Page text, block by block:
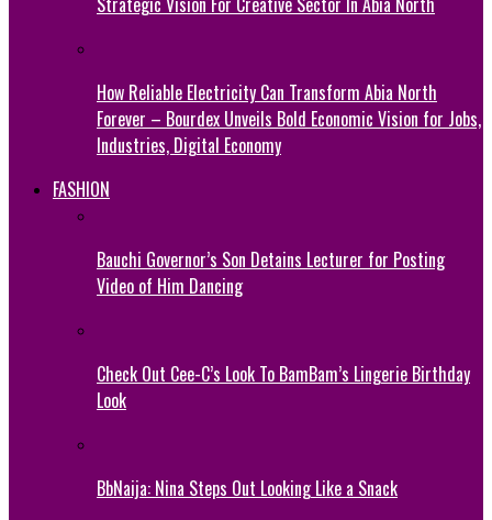
How Reliable Electricity Can Transform Abia North
Forever – Bourdex Unveils Bold Economic Vision for Jobs,
Industries, Digital Economy
FASHION
Bauchi Governor’s Son Detains Lecturer for Posting
Video of Him Dancing
Check Out Cee-C’s Look To BamBam’s Lingerie Birthday
Look
BbNaija: Nina Steps Out Looking Like a Snack